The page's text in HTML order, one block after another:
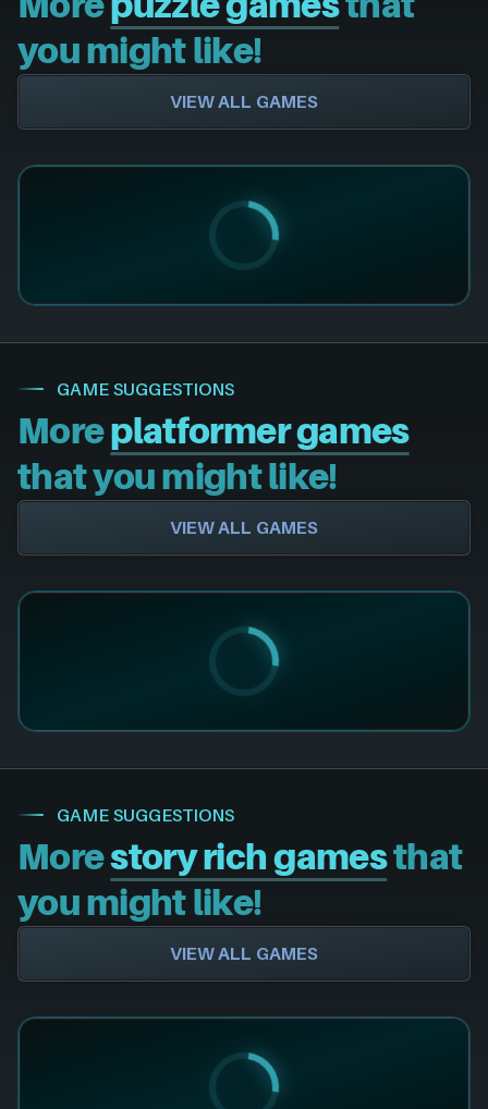
you might like!
VIEW ALL GAMES
GAME SUGGESTIONS
Moreplatformer games
that you might like!
VIEW ALL GAMES
GAME SUGGESTIONS
Morestory rich gamesthat
you might like!
VIEW ALL GAMES